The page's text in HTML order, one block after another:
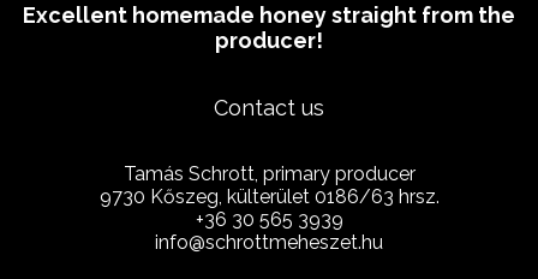
Excellent homemade honey straight from the
producer!
Contact us
Tamás Schrott, primary producer
9730 Kőszeg, külterület 0186/63 hrsz.
+36 30 565 3939
info@schrottmeheszet.hu